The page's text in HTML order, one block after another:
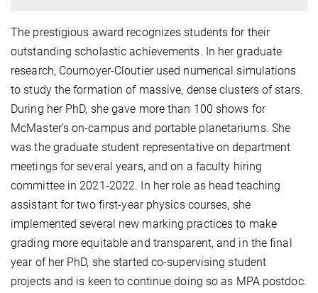
The prestigious award recognizes students for their
outstanding scholastic achievements. In her graduate
research, Cournoyer-Cloutier used numerical simulations
to study the formation of massive, dense clusters of stars.
During her PhD, she gave more than 100 shows for
McMaster’s on-campus and portable planetariums. She
was the graduate student representative on department
meetings for several years, and on a faculty hiring
committee in 2021-2022. In her role as head teaching
assistant for two first-year physics courses, she
implemented several new marking practices to make
grading more equitable and transparent, and in the final
year of her PhD, she started co-supervising student
projects and is keen to continue doing so as MPA postdoc.